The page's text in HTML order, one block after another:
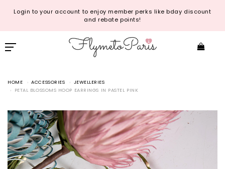
Login to your account to enjoy member perks like bday discount
and rebate points!
HOME ACCESSORIES
JEWELLERIES
PETAL BLOSSOMS HOOP EARRINGS IN PASTEL PINK